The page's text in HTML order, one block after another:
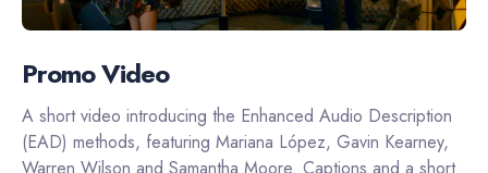
Promo Video
A short video introducing the Enhanced Audio Description
(EAD) methods, featuring Mariana López, Gavin Kearney,